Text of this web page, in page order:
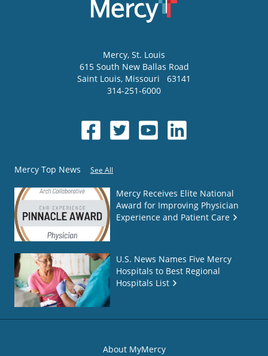
Mercy, St. Louis
615 South New Ballas Road
Saint Louis, Missouri
63141
314-251-6000
Mercy Top News See All
Mercy Receives Elite National
Award for Improving Physician
Experience and Patient Care
U.S. News Names Five Mercy
Hospitals to Best Regional
Hospitals List
About MyMercy